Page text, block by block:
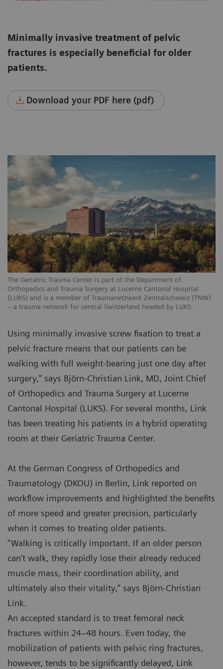
Minimally invasive treatment of pelvic
fractures is especially beneficial for older
patients.
Download your PDF here (pdf)
The Geriatric Trauma Center is part of the Department of
Orthopedics and Trauma Surgery at Lucerne Cantonal Hospital
(LUKS) and is a member of Traumanetzwerk Zentralschweiz (TNW)
– a trauma network for central Switzerland headed by LUKS.
Using minimally invasive screw fixation to treat a
pelvic fracture means that our patients can be
walking with full weight-bearing just one day after
surgery,” says Björn-Christian Link, MD, Joint Chief
of Orthopedics and Trauma Surgery at Lucerne
Cantonal Hospital (LUKS). For several months, Link
has been treating his patients in a hybrid operating
room at their Geriatric Trauma Center.
At the German Congress of Orthopedics and
Traumatology (DKOU) in Berlin, Link reported on
workflow improvements and highlighted the benefits
of more speed and greater precision, particularly
when it comes to treating older patients.
“Walking is critically important. If an older person
can’t walk, they rapidly lose their already reduced
muscle mass, their coordination ability, and
ultimately also their vitality,” says Björn-Christian
Link.
An accepted standard is to treat femoral neck
fractures within 24–48 hours. Even today, the
mobilization of patients with pelvic ring fractures,
however, tends to be significantly delayed, Link